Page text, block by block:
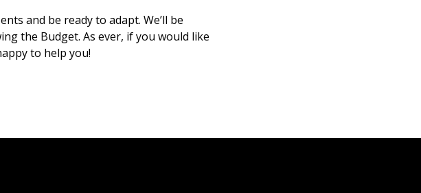
and be ready to adapt. We’ll be
the Budget. As ever, if you would like
to help you!